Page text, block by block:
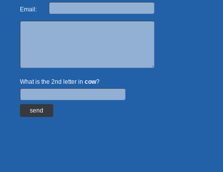
Email:
What is the 2nd letter in cow?